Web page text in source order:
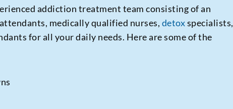
addiction treatment team consisting of an
medically qualified nurses, detoxspecialists,
for all your daily needs. Here are some of the